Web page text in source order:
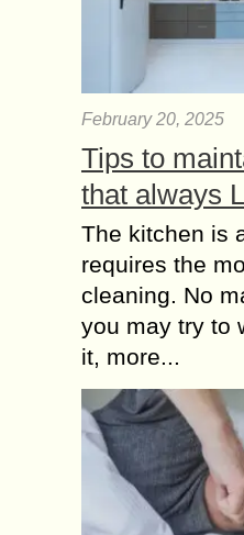
February 20, 2025
Tips to
that always
The kitchen is
requires the
cleaning. No
you may try to
it, more...